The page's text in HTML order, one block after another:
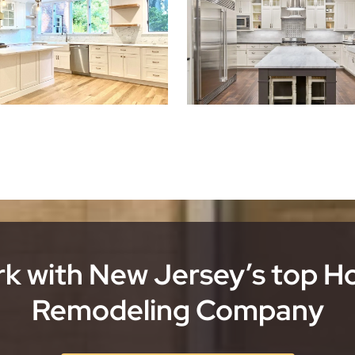
with New Jersey’s top
Remodeling Company